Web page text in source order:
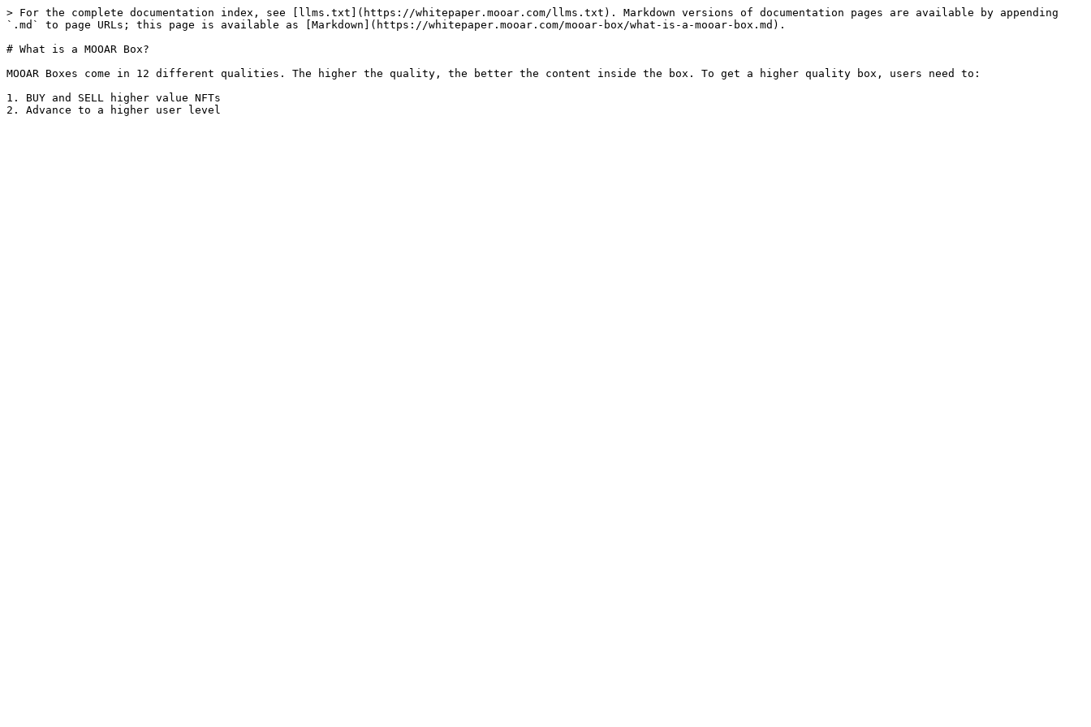
> For the complete documentation index, see [llms.txt](https://whitepaper.mooar.com/llms.txt). Markdown versions of documentation pages are available by appending
`.md` to page URLs; this page is available as [Markdown](https://whitepaper.mooar.com/mooar-box/what-is-a-mooar-box.md).
# What is a MOOAR Box?
MOOAR Boxes come in 12 different qualities. The higher the quality, the better the content inside the box. To get a higher quality box, users need to:
1. BUY and SELL higher value NFTs